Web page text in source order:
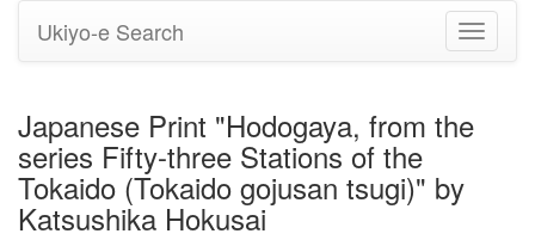
Toggle
Ukiyo-e Search
Japanese Print "Hodogaya, from the
series Fifty-three Stations of the
Tokaido (Tokaido gojusan tsugi)" by
Katsushika Hokusai